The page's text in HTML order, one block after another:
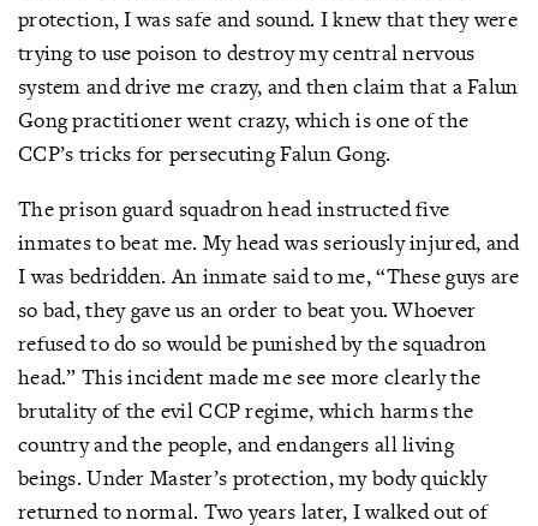
protection, I was safe and sound. I knew that they were
trying to use poison to destroy my central nervous
system and drive me crazy, and then claim that a Falun
Gong practitioner went crazy, which is one of the
CCP’s tricks for persecuting Falun Gong.
The prison guard squadron head instructed five
inmates to beat me. My head was seriously injured, and
I was bedridden. An inmate said to me, “These guys are
so bad, they gave us an order to beat you. Whoever
refused to do so would be punished by the squadron
head.” This incident made me see more clearly the
brutality of the evil CCP regime, which harms the
country and the people, and endangers all living
beings. Under Master’s protection, my body quickly
returned to normal. Two years later, I walked out of